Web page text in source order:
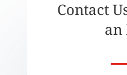
Contact
an